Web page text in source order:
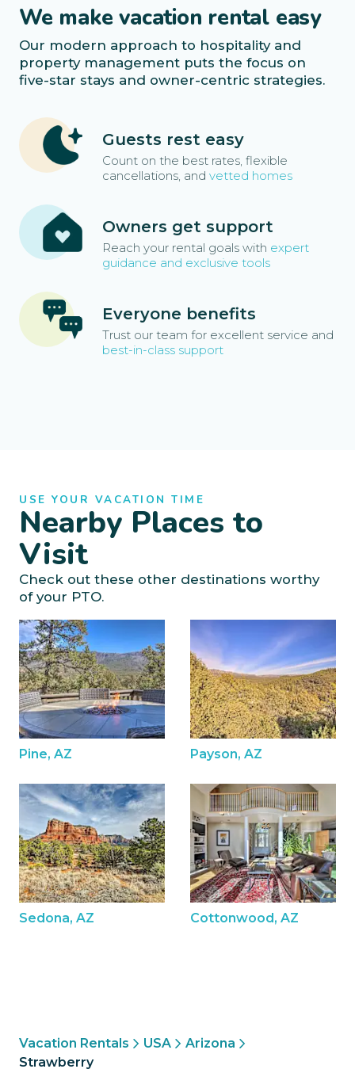
We make vacation rental easy
Our modern approach to hospitality and
property management puts the focus on
five-star stays and owner-centric strategies.
Guests rest easy
Count on the best rates, flexible
cancellations, and vetted homes
Owners get support
Reach your rental goals with expert
guidance and exclusive tools
Everyone benefits
Trust our team for excellent service and
best-in-class support
USE YOUR VACATION TIME
Nearby Places to
Visit
Check out these other destinations worthy
of your PTO.
Pine, AZ Payson, AZ
Sedona, AZ Cottonwood, AZ
Vacation Rentals USA
Arizona
Strawberry